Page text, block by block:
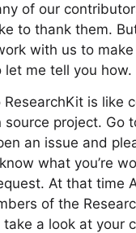
of our
to thank them.
with us to
let me tell you how.
is like
source project. Go
an issue and
what you’re
At that time
of the
a look at your